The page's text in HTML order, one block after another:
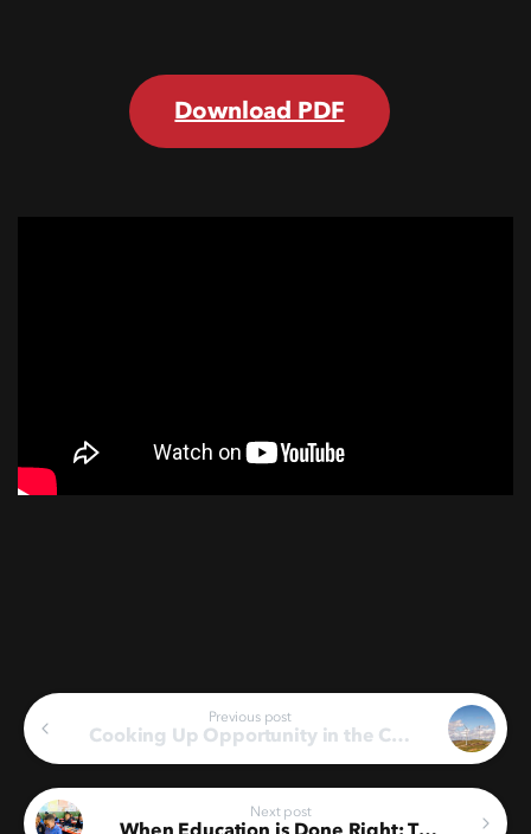
Download PDF
Continue
Reading
Previous post
Cooking Up Opportunity in the Central Karoo’s Catering Sector
Next post